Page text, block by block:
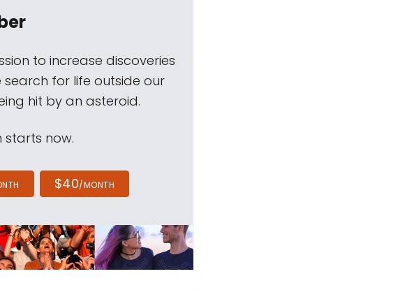
to increase discoveries
for life outside our
hit by an asteroid.
starts now.
$40/MONTH